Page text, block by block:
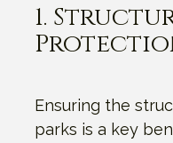
1.
Ensuring the
parks is a key